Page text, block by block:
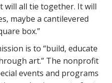
will all tie together. It will
maybe a cantilevered
box.”
is to “build, educate
art.” The nonprofit
events and programs